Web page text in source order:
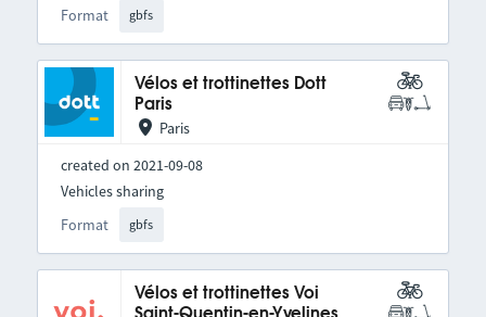
Format gbfs
Vélos et trottinettes Dott
Paris
Paris
created on 2021-09-08
Format gbfs
Vehicles sharing
Vélos et trottinettes Voi